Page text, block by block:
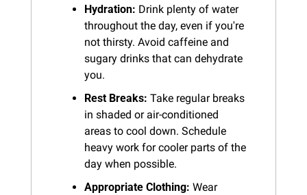
Hydration: Drink plenty of water
throughout the day, even if you're
not thirsty. Avoid caffeine and
sugary drinks that can dehydrate
you.
Rest Breaks: Take regular breaks
in shaded or air-conditioned
areas to cool down. Schedule
heavy work for cooler parts of the
day when possible.
Appropriate Clothing: Wear